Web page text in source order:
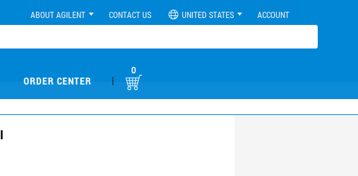
ABOUT AGILENT CONTACT US UNITED STATES ACCOUNT
ORDER CENTER |
0